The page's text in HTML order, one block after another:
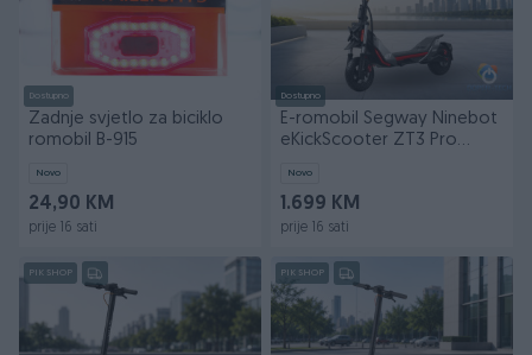
Dostupno
Zadnje svjetlo za biciklo
romobil B-915
Novo
24,90 KM
prije 16 sati
Dostupno
E-romobil Segway Ninebot
eKickScooter ZT3 Pro
Novo
1.699 KM
prije 16 sati
PIK SHOP PIK SHOP